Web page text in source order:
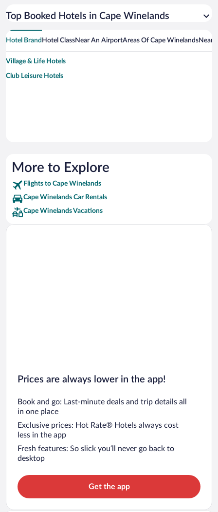
Top Booked Hotels in Cape Winelands
Hotel Brand Hotel ClassNear An AirportAreas Of Cape WinelandsNear
Village & Life Hotels
Club Leisure Hotels
More to Explore
Flights to Cape Winelands
Cape Winelands Car Rentals
Cape Winelands Vacations
Prices are always lower in the app!
Book and go: Last-minute deals and trip details all
in one place
Exclusive prices: Hot Rate® Hotels always cost
less in the app
Fresh features: So slick you’ll never go back to
desktop
Get the app